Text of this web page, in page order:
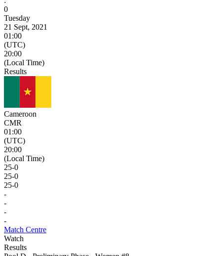
0
Tuesday
21 Sept, 2021
01:00
(UTC)
20:00
(Local Time)
Results
Cameroon
CMR
01:00
(UTC)
20:00
(Local Time)
25-0
25-0
25-0
-
-
-
-
Match Centre
Watch
Results